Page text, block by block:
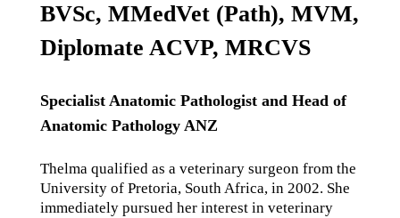
BVSc, MMedVet (Path), MVM,
Diplomate ACVP, MRCVS
Specialist Anatomic Pathologist and Head of
Anatomic Pathology ANZ
Thelma qualified as a veterinary surgeon from the
University of Pretoria, South Africa, in 2002. She
immediately pursued her interest in veterinary